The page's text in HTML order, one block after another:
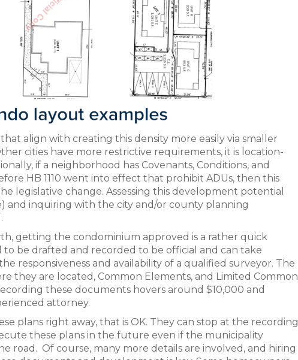
align with creating this density more easily via smaller
cities have more restrictive requirements, it is location-
if a neighborhood has Covenants, Conditions, and
HB 1110 went into effect that prohibit ADUs, then this
legislative change. Assessing this development potential
and inquiring with the city and/or county planning
getting the condominium approved is a rather quick
be drafted and recorded to be official and can take
responsiveness and availability of a qualified surveyor. The
they are located, Common Elements, and Limited Common
these documents hovers around $10,000 and
attorney.
plans right away, that is OK. They can stop at the recording
these plans in the future even if the municipality
road. Of course, many more details are involved, and hiring